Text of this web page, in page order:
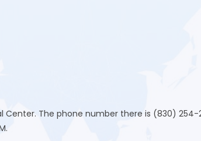
The phone number there is (830) 254-